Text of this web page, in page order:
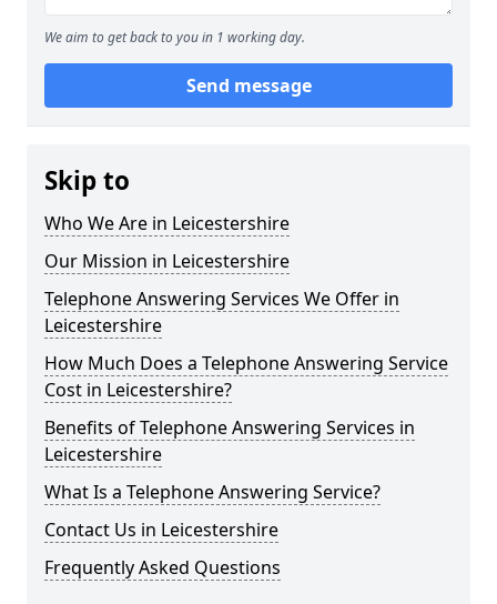
We aim to get back to you in 1 working day.
Send message
Skip to
Who We Are in Leicestershire
Our Mission in Leicestershire
Telephone Answering Services We Offer in
Leicestershire
How Much Does a Telephone Answering Service
Cost in Leicestershire?
Benefits of Telephone Answering Services in
Leicestershire
What Is a Telephone Answering Service?
Contact Us in Leicestershire
Frequently Asked Questions